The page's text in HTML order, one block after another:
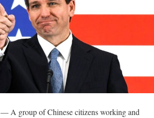
— A group of Chinese citizens working and